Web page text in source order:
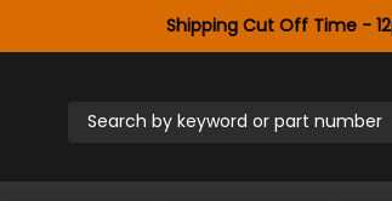
Shipping Cut Off Time -
Search by keyword or part number